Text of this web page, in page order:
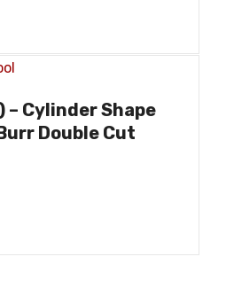
– Cylinder Shape
Double Cut